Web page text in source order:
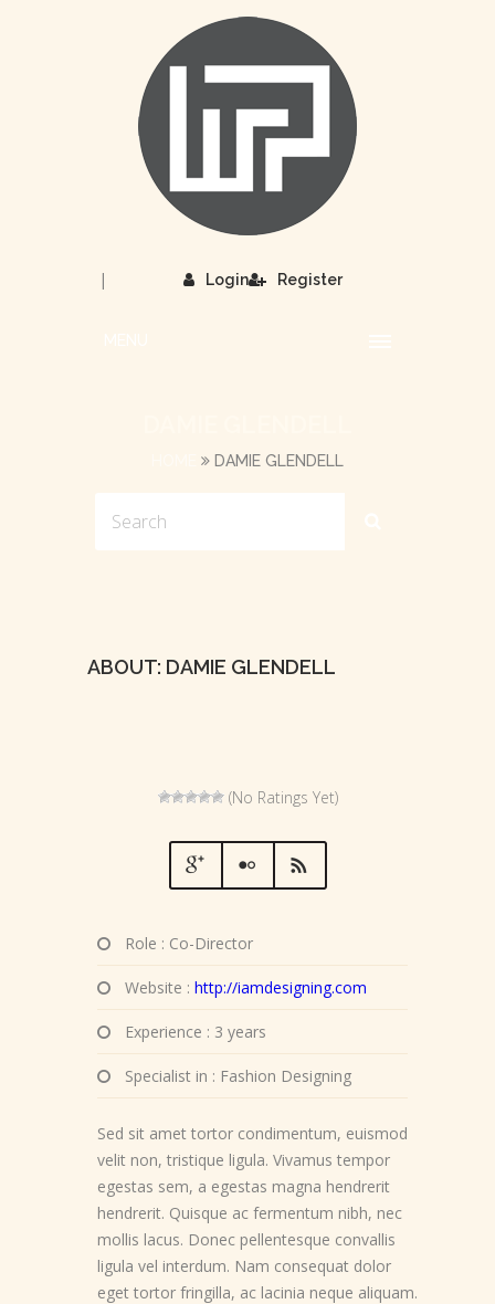
Login
| Register
DAMIE GLENDELL
ABOUT: DAMIE GLENDELL
(No Ratings Yet)
Role : Co-Director
Website : http://iamdesigning.com
Experience : 3 years
Specialist in : Fashion Designing
Sed sit amet tortor condimentum, euismod
velit non, tristique ligula. Vivamus tempor
egestas sem, a egestas magna hendrerit
hendrerit. Quisque ac fermentum nibh, nec
mollis lacus. Donec pellentesque convallis
ligula vel interdum. Nam consequat dolor
eget tortor fringilla, ac lacinia neque aliquam.